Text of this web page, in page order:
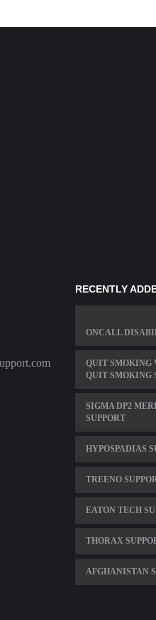
RECENTLY
ONCALL
QUIT SMOKING
QUIT SMOKING
SIGMA DP2
SUPPORT
HYPOSPADIAS
TREENO
EATON TECH
THORAX
AFGHANISTAN